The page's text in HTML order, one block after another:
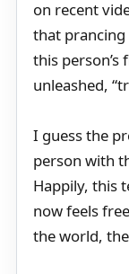
on recent
that prancing
this
unleashed,
I guess the
person with
Happily, this
now feels
the world,